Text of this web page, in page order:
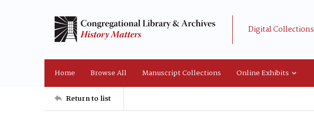
Digital Collections
Home Browse All Manuscript Collections Online Exhibits
Return to list